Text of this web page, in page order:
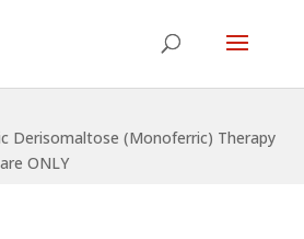
Derisomaltose (Monoferric) Therapy
ONLY